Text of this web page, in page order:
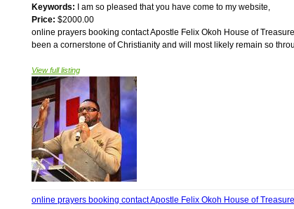
Keywords: I am so pleased that you have come to my website,
Price: $2000.00
online prayers booking contact Apostle Felix Okoh House of
been a cornerstone of Christianity and will most likely remain so
View full listing
online prayers booking contact Apostle Felix Okoh House of